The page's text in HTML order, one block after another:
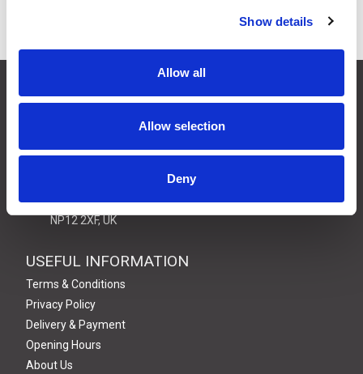
Show details
Allow all
Allow selection
Deny
info@motion29.co.uk
Motion29 Limited
Blackwood
NP12 2XF, UK
USEFUL INFORMATION
Terms & Conditions
Privacy Policy
Delivery & Payment
Opening Hours
About Us